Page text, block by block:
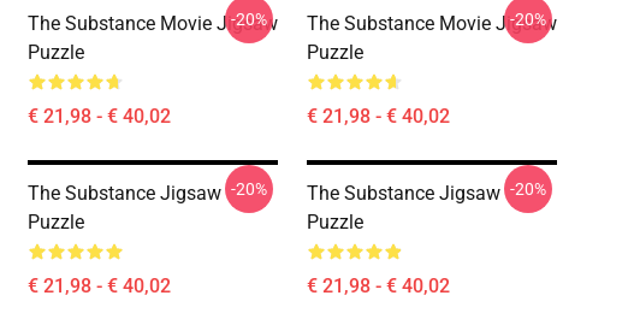
The Substance Movie Jigsaw
Puzzle
€ 21,98 - € 40,02
-20%
The Substance Movie Jigsaw
Puzzle
€ 21,98 - € 40,02
-20%
The Substance Jigsaw
Puzzle
€ 21,98 - € 40,02
-20%
The Substance Jigsaw
Puzzle
€ 21,98 - € 40,02
-20%